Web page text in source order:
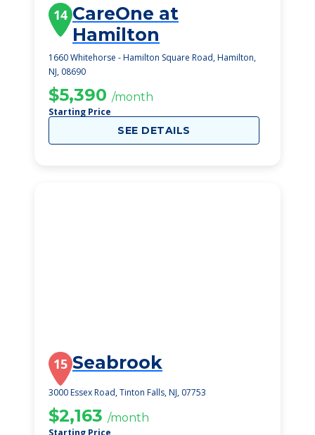
14 CareOne at
Hamilton
1660 Whitehorse - Hamilton Square Road, Hamilton,
NJ, 08690
$5,390 /month
Starting Price
SEE DETAILS
15 Seabrook
3000 Essex Road, Tinton Falls, NJ, 07753
$2,163 /month
Starting Price